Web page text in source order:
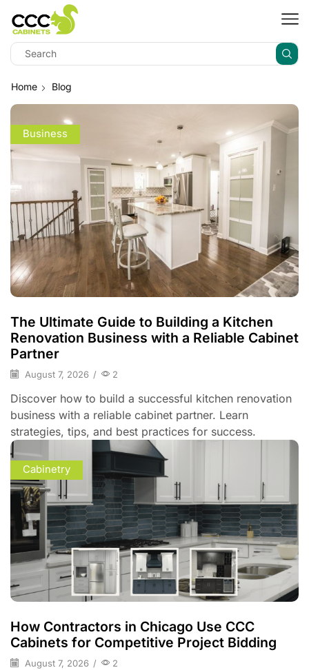
Home Blog
Business
The Ultimate Guide to Building a Kitchen
Renovation Business with a Reliable Cabinet
Partner
August 7, 2026 / 2
Discover how to build a successful kitchen renovation
business with a reliable cabinet partner. Learn
strategies, tips, and best practices for success.
Cabinetry
How Contractors in Chicago Use CCC
Cabinets for Competitive Project Bidding
August 7, 2026 / 2